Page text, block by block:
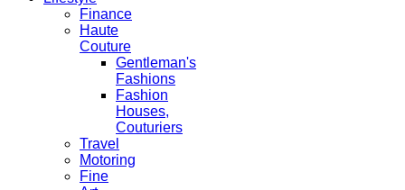
Finance
Haute
Couture
Gentleman's
Fashions
Fashion
Houses,
Couturiers
Travel
Motoring
Fine